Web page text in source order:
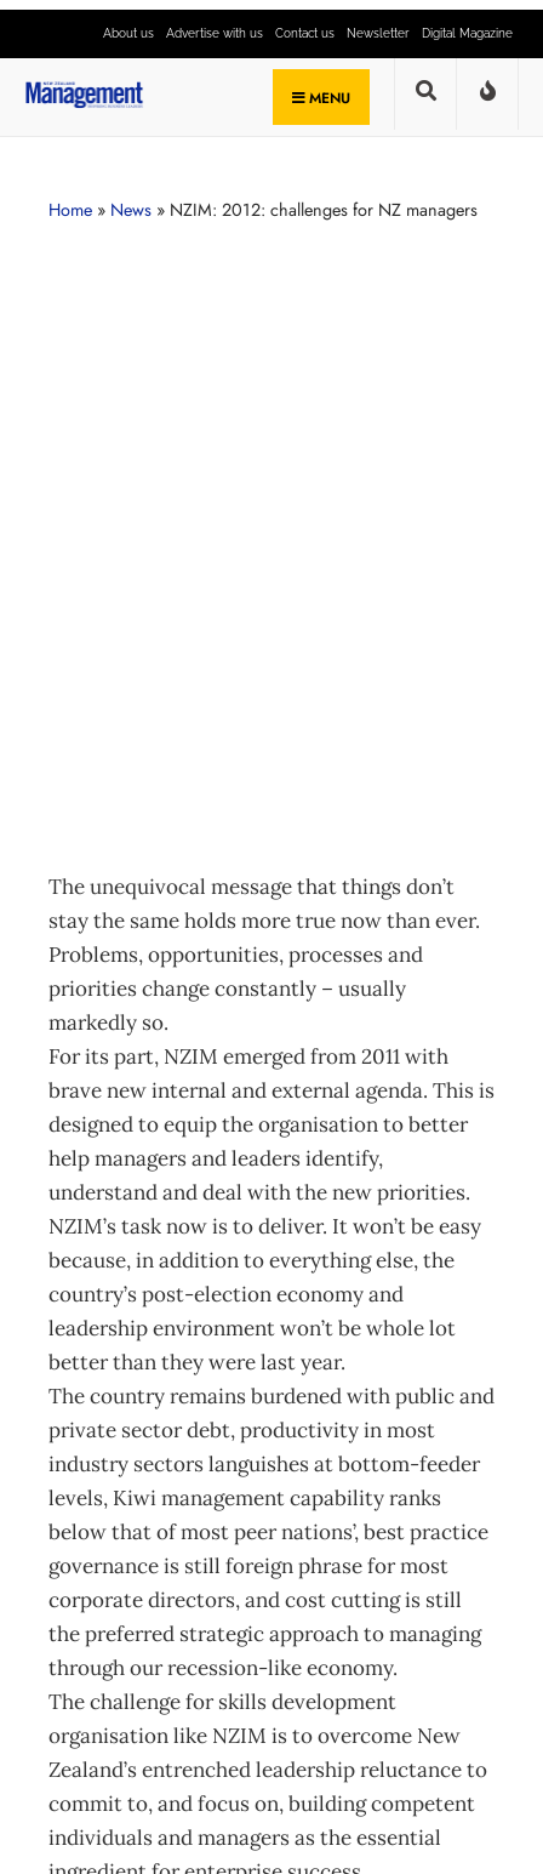
About us Advertise with us Contact us Newsletter Digital Magazine
MENU
Home » News » NZIM: 2012: challenges for NZ managers
The unequivocal message that things don’t
stay the same holds more true now than ever.
Problems, opportunities, processes and
priorities change constantly – usually
markedly so.
For its part, NZIM emerged from 2011 with
brave new internal and external agenda. This is
designed to equip the organisation to better
help managers and leaders identify,
understand and deal with the new priorities.
NZIM’s task now is to deliver. It won’t be easy
because, in addition to everything else, the
country’s post-election economy and
leadership environment won’t be whole lot
better than they were last year.
The country remains burdened with public and
private sector debt, productivity in most
industry sectors languishes at bottom-feeder
levels, Kiwi management capability ranks
below that of most peer nations’, best practice
governance is still foreign phrase for most
corporate directors, and cost cutting is still
the preferred strategic approach to managing
through our recession-like economy.
The challenge for skills development
organisation like NZIM is to overcome New
Zealand’s entrenched leadership reluctance to
commit to, and focus on, building competent
individuals and managers as the essential